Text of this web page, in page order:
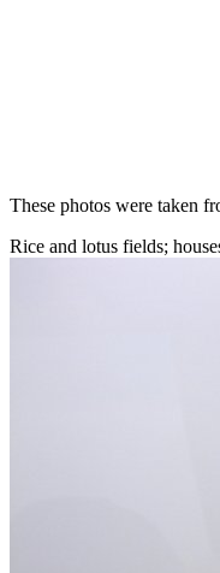
These photos were taken
Rice and lotus fields;